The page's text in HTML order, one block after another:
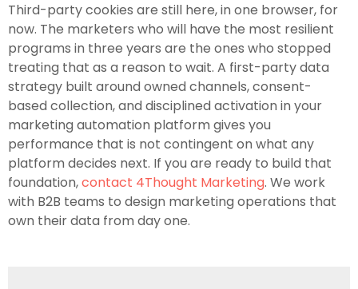
Third-party cookies are still here, in one browser, for
now. The marketers who will have the most resilient
programs in three years are the ones who stopped
treating that as a reason to wait. A first-party data
strategy built around owned channels, consent-
based collection, and disciplined activation in your
marketing automation platform gives you
performance that is not contingent on what any
platform decides next. If you are ready to build that
foundation,contact 4Thought Marketing. We work
with B2B teams to design marketing operations that
own their data from day one.